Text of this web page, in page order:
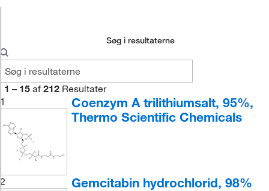
Søg i resultaterne
1 – 15 af 212 Resultater
1
Coenzym A trilithiumsalt, 95%,
Thermo Scientific Chemicals
2 Gemcitabin hydrochlorid, 98%